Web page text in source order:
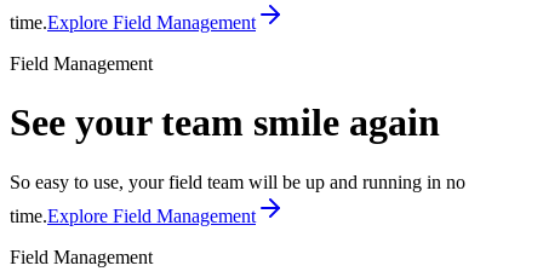
time.Explore Field Management
Field Management
See your team smile again
So easy to use, your field team will be up and running in no
time.Explore Field Management
Field Management